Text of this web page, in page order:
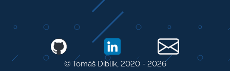
© Tomáš Diblík, 2020 - 2026